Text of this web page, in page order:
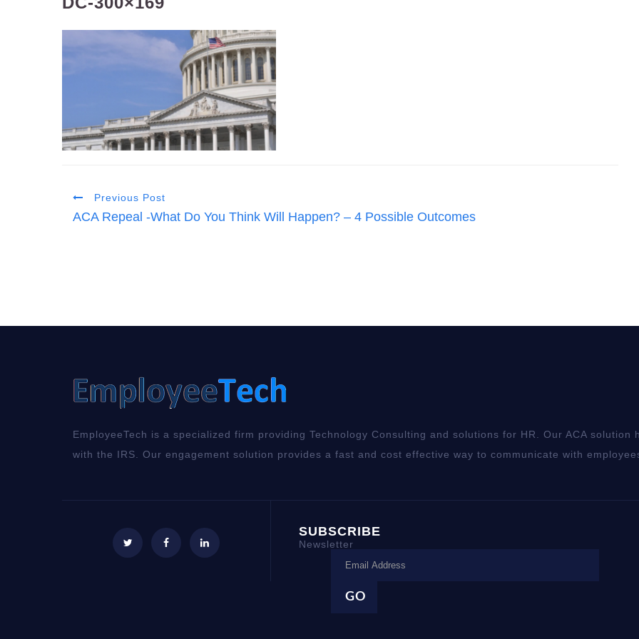
Previous Post
ACA Repeal -What Do You Think Will Happen? – 4 Possible Outcomes
EmployeeTech is a specialized firm providing Technology Consulting and solutions for HR. Our ACA
with the IRS. Our engagement solution provides a fast and cost effective way to communicate with
SUBSCRIBE
Newsletter